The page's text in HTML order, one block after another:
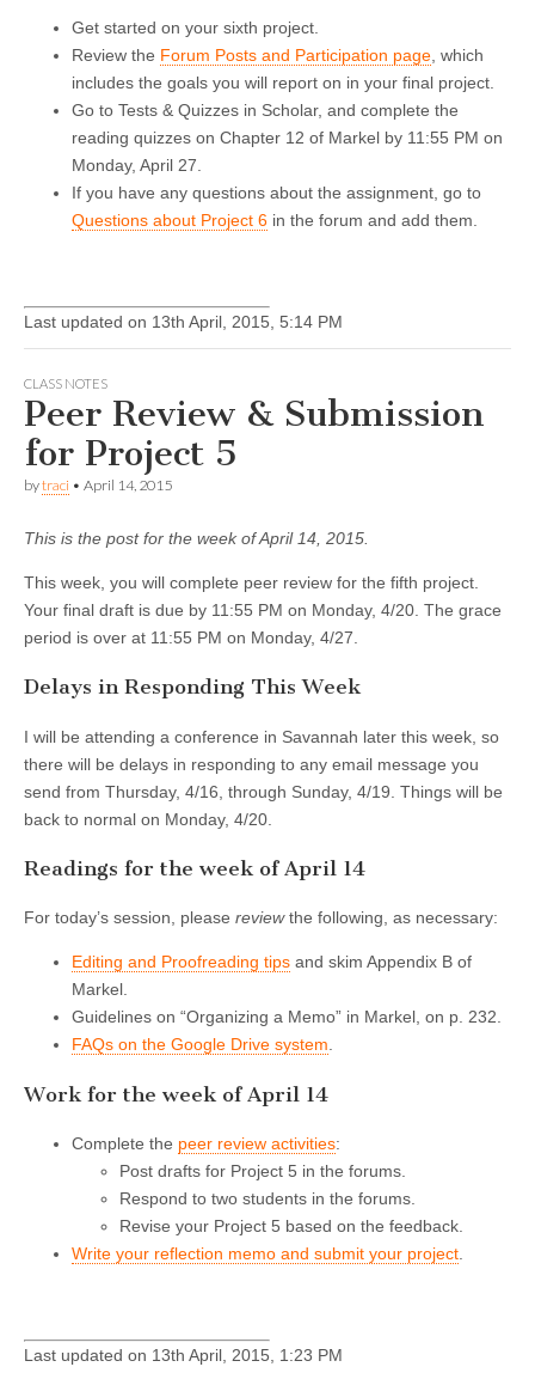
Get started on your sixth project.
Review the Forum Posts and Participation page, which
includes the goals you will report on in your final project.
Go to Tests & Quizzes in Scholar, and complete the
reading quizzes on Chapter 12 of Markel by 11:55 PM on
Monday, April 27.
If you have any questions about the assignment, go to
Questions about Project 6 in the forum and add them.
Last updated on 13th April, 2015, 5:14 PM
CLASS NOTES
Peer Review & Submission
for Project 5
bytraci • April 14, 2015
This is the post for the week of April 14, 2015.
This week, you will complete peer review for the fifth project.
Your final draft is due by 11:55 PM on Monday, 4/20. The grace
period is over at 11:55 PM on Monday, 4/27.
Delays in Responding This Week
I will be attending a conference in Savannah later this week, so
there will be delays in responding to any email message you
send from Thursday, 4/16, through Sunday, 4/19. Things will be
back to normal on Monday, 4/20.
Readings for the week of April 14
For today’s session, please reviewthe following, as necessary:
Editing and Proofreading tips and skim Appendix B of
Markel.
Guidelines on “Organizing a Memo” in Markel, on p. 232.
FAQs on the Google Drive system.
Work for the week of April 14
Complete the peer review activities:
Post drafts for Project 5 in the forums.
Respond to two students in the forums.
Revise your Project 5 based on the feedback.
Write your reflection memo and submit your project
Last updated on 13th April, 2015, 1:23 PM